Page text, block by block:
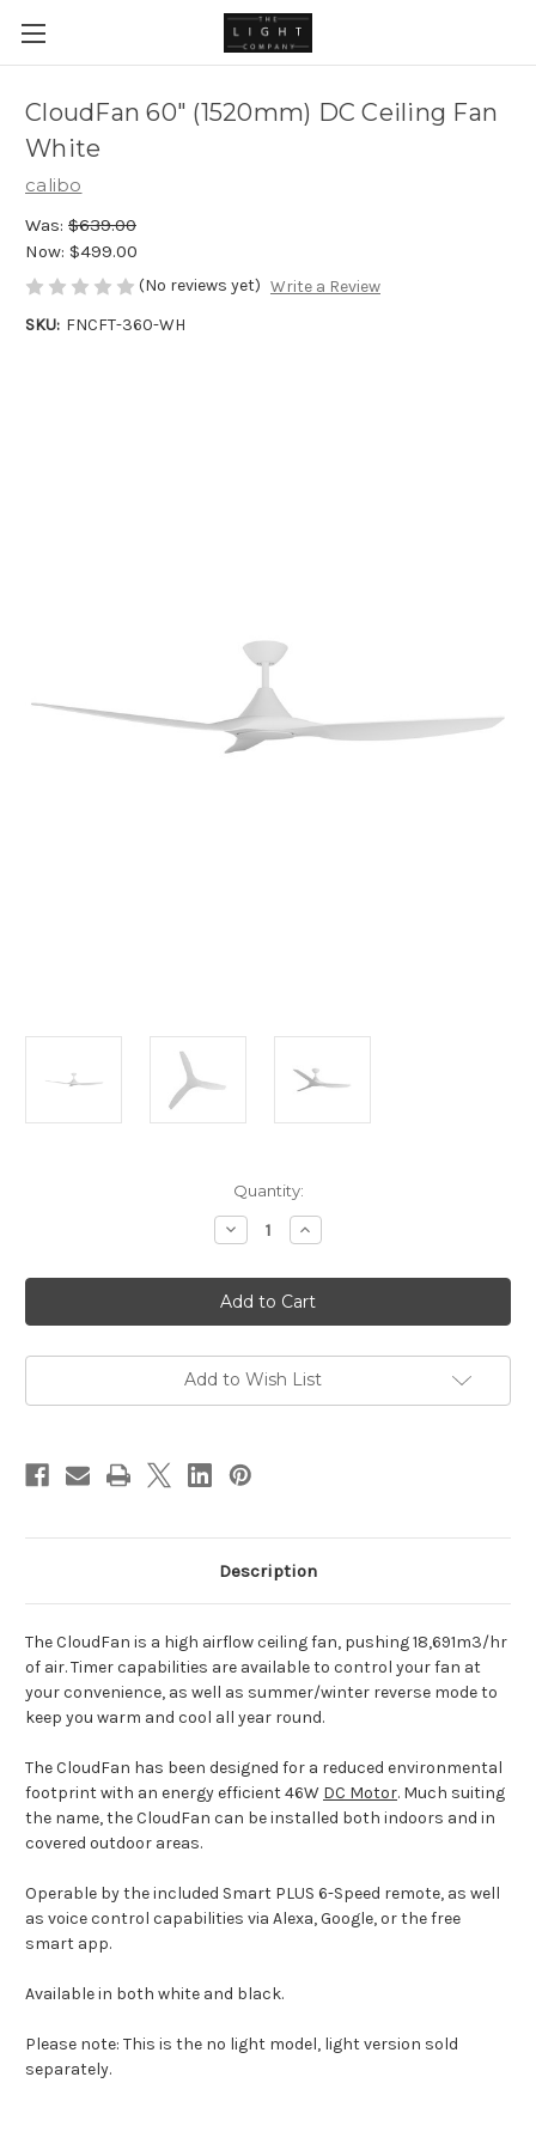
CloudFan 60" (1520mm) DC Ceiling Fan
White
calibo
Was: $639.00
Now: $499.00
(No reviews yet) Write a Review
SKU: FNCFT-360-WH
Quantity:
Decrease
Quantity
CloudFan
60"
(1520mm)
DC
Fan
White
Increase
Quantity
CloudFan
60"
(1520mm)
DC
Fan
White
Add to Wish List
Description
The CloudFan is a high airflow ceiling fan, pushing 18,691m3/hr
of air. Timer capabilities are available to control your fan at
your convenience, as well as summer/winter reverse mode to
keep you warm and cool all year round.
The CloudFan has been designed for a reduced environmental
footprint with an energy efficient 46W DC Motor. Much suiting
the name, the CloudFan can be installed both indoors and in
covered outdoor areas.
Operable by the included Smart PLUS 6-Speed remote, as well
as voice control capabilities via Alexa, Google, or the free
smart app.
Available in both white and black.
Please note: This is the no light model, light version sold
separately.